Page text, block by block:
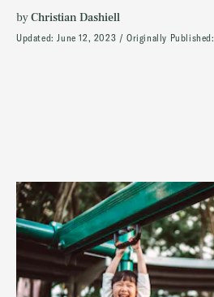
byChristian Dashiell
Updated:June 12, 2023 Originally Published: